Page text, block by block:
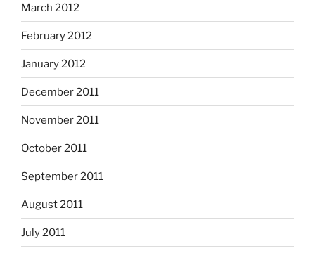
March 2012
February 2012
January 2012
December 2011
November 2011
October 2011
September 2011
August 2011
July 2011